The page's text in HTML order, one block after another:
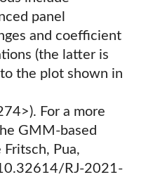
panel
and coefficient
(the latter is
the plot shown in
For a more
GMM-based
Pua,
RJ-2021-